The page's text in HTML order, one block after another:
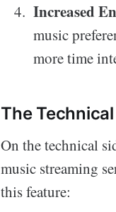
Increased
music
more time
The
On the technical
music streaming
this feature: